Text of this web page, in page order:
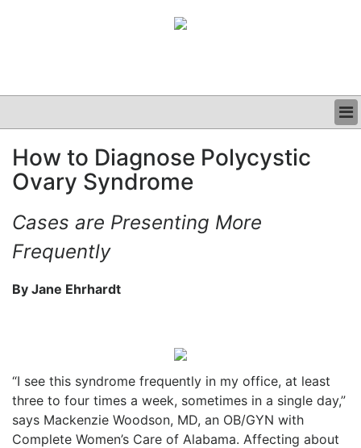
CLINICAL
GRAND ROUNDS
PODCAST
How to Diagnose Polycystic
Ovary Syndrome
Cases are Presenting More
Frequently
By Jane Ehrhardt
“I see this syndrome frequently in my office, at least
three to four times a week, sometimes in a single day,”
says Mackenzie Woodson, MD, an OB/GYN with
Complete Women’s Care of Alabama. Affecting about